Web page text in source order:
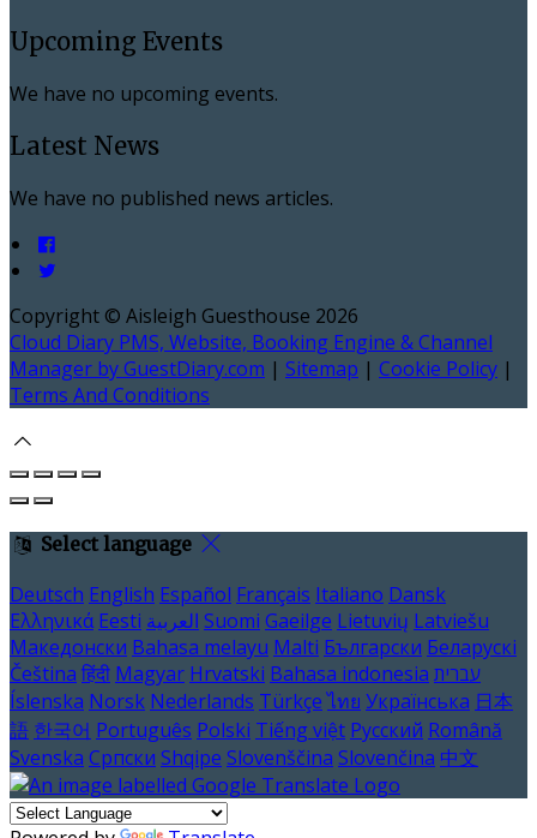
Upcoming Events
We have no upcoming events.
Latest News
We have no published news articles.
Copyright © Aisleigh Guesthouse 2026
Cloud Diary PMS, Website, Booking Engine & Channel
Manager by GuestDiary.com | Sitemap | Cookie Policy |
Terms And Conditions
Select language
Deutsch English Español Français Italiano Dansk
Ελληνικά Eesti العربية Suomi Gaeilge Lietuvių Latviešu
Македонски Bahasa melayu Malti Български Беларускі
Čeština हिंदी Magyar Hrvatski Bahasa indonesia עברית
Íslenska Norsk Nederlands Türkçe ไทย Українська 日本
語 한국어 Português Polski Tiếng việt Русский Română
Svenska Српски Shqipe Slovenščina Slovenčina 中文